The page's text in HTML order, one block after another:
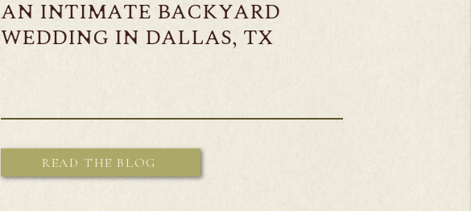
AN INTIMATE BACKYARD
WEDDING IN DALLAS, TX
READ THE BLOG